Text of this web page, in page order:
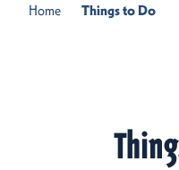
Home Things to Do